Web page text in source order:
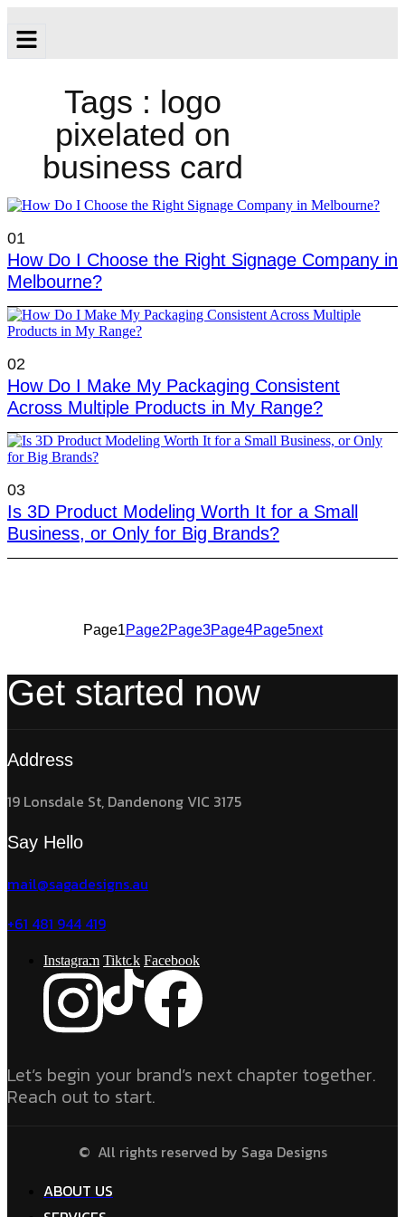
Tags : logo
pixelated on
business card
01
How Do I Choose the Right Signage Company in
Melbourne?
02
How Do I Make My Packaging Consistent
Across Multiple Products in My Range?
03
Is 3D Product Modeling Worth It for a Small
Business, or Only for Big Brands?
Page1Page2Page3Page4Page5next
Get started now
Address
19 Lonsdale St, Dandenong VIC 3175
Say Hello
mail@sagadesigns.au
+61 481 944 419
Instagram Tiktok Facebook
Let’s begin your brand’s next chapter together.
Reach out to start.
© All rights reserved by Saga Designs
ABOUT US